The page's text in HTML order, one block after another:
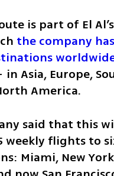
is part of El
the company
Asia, Europe,
America.
said that this
weekly flights to
Miami, New